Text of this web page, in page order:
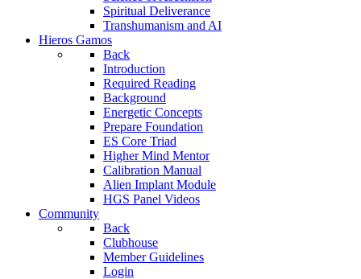
Spiritual Deliverance
Transhumanism and AI
Hieros Gamos
Back
Introduction
Required Reading
Background
Energetic Concepts
Prepare Foundation
ES Core Triad
Higher Mind Mentor
Calibration Manual
Alien Implant Module
HGS Panel Videos
Community
Back
Clubhouse
Member Guidelines
Login